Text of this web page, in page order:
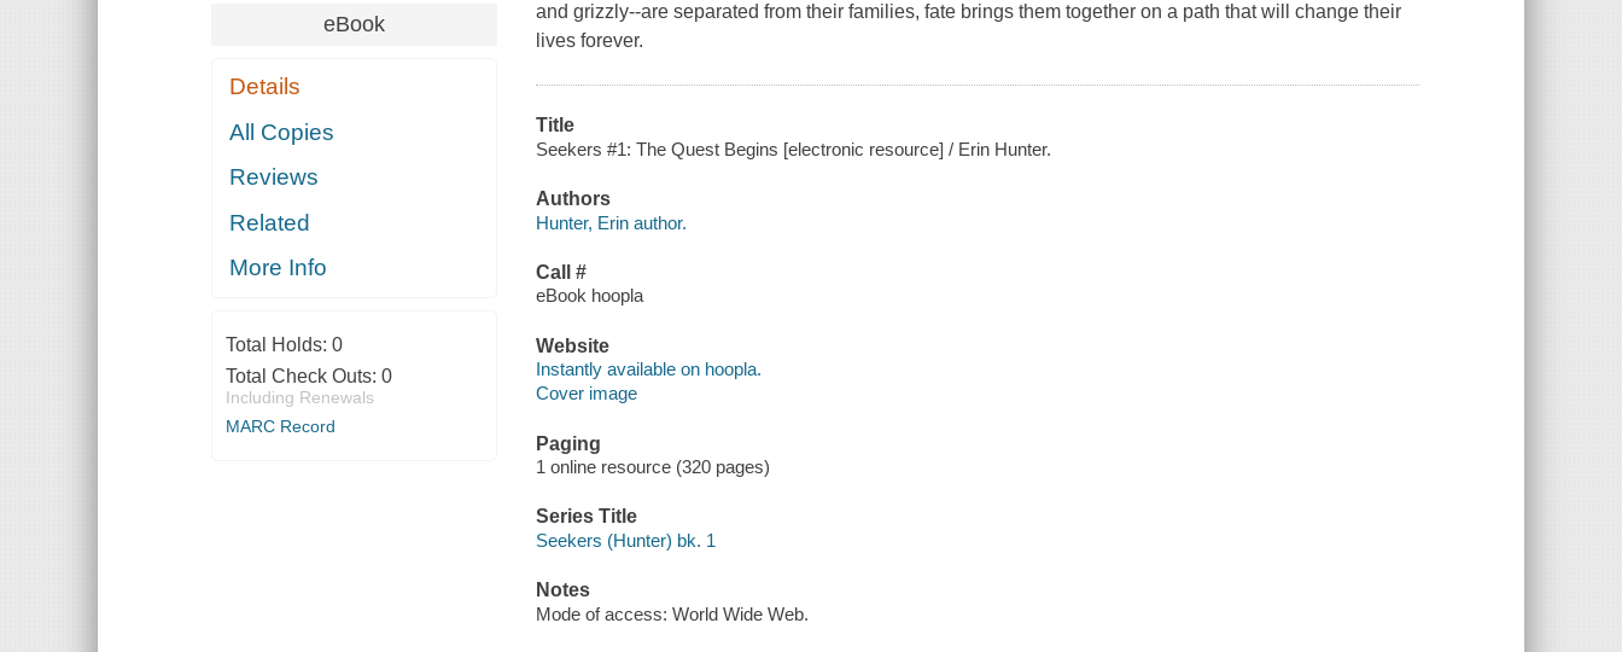
eBook
Details
All Copies
Reviews
Related
More Info
Total Holds: 0
Total Check Outs: 0
Including Renewals
MARC Record
and grizzly--are separated from their families, fate brings them together on a path that will change their
lives forever.
Title
Seekers #1: The Quest Begins [electronic resource] / Erin Hunter.
Authors
Hunter, Erin author.
Call #
eBook hoopla
Website
Instantly available on hoopla.
Cover image
Paging
1 online resource (320 pages)
Series Title
Seekers (Hunter) bk. 1
Notes
Mode of access: World Wide Web.